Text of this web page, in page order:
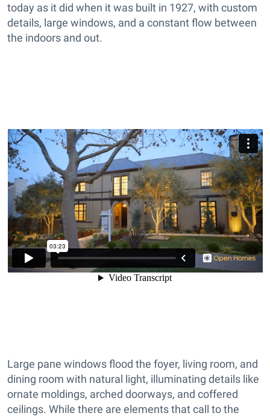
today as it did when it was built in 1927, with custom
details, large windows, and a constant flow between
the indoors and out.
Large pane windows flood the foyer, living room, and
dining room with natural light, illuminating details like
ornate moldings, arched doorways, and coffered
ceilings. While there are elements that call to the